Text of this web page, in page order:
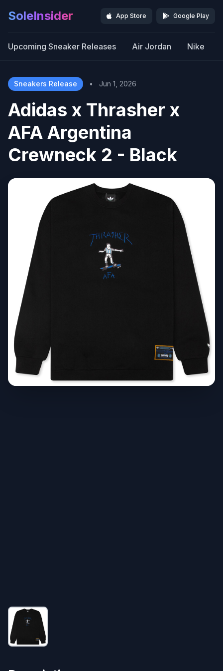
SoleInsider App Store Google Play
Upcoming Sneaker Releases Air Jordan Nike
Sneakers Release • Jun 1, 2026
Adidas x Thrasher x
AFA Argentina
Crewneck 2 - Black